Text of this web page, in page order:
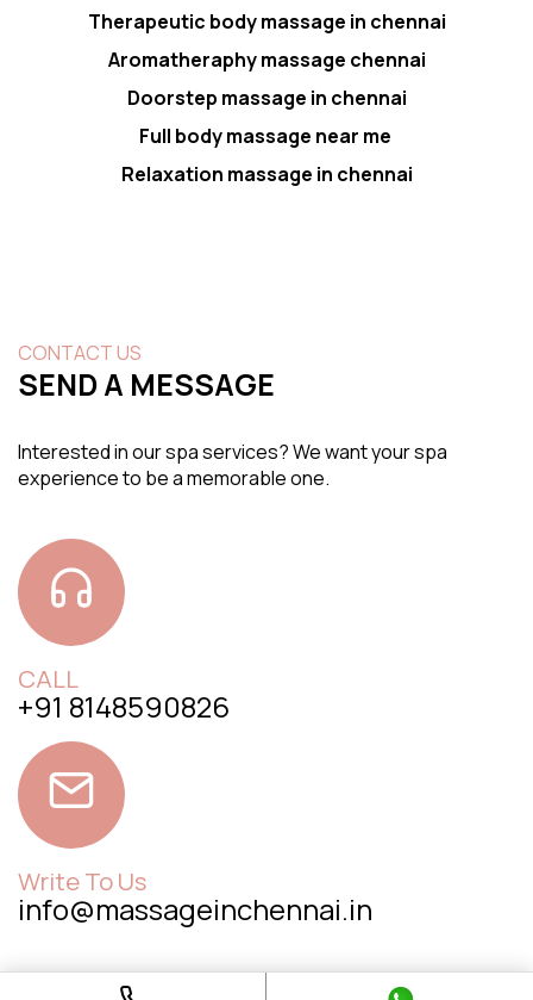
Therapeutic body massage in chennai
Aromatheraphy massage chennai
Doorstep massage in chennai
Full body massage near me
Relaxation massage in chennai
CONTACT US
SEND A MESSAGE
Interested in our spa services? We want your spa
experience to be a memorable one.
CALL
+91 8148590826
Write To Us
info@massageinchennai.in